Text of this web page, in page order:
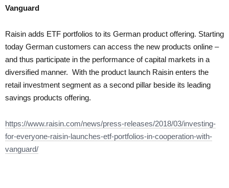
Vanguard
Raisin adds ETF portfolios to its German product offering. Starting
today German customers can access the new products online –
and thus participate in the performance of capital markets in a
diversified manner. With the product launch Raisin enters the
retail investment segment as a second pillar beside its leading
savings products offering.
https://www.raisin.com/news/press-releases/2018/03/investing-
for-everyone-raisin-launches-etf-portfolios-in-cooperation-with-
vanguard/